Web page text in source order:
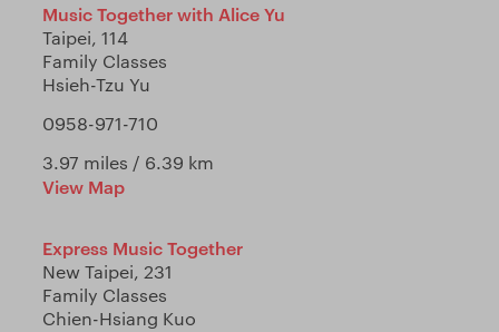
Music Together with Alice Yu
Taipei, 114
Family Classes
Hsieh-Tzu Yu
0958-971-710
3.97 miles / 6.39 km
View Map
Express Music Together
New Taipei, 231
Family Classes
Chien-Hsiang Kuo